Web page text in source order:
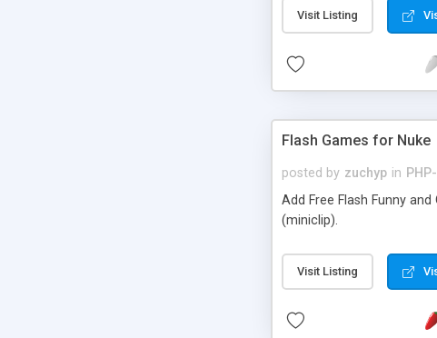
Visit Listing
Flash Games for Nuke
posted by zuchyp in
Add Free Flash Funny
(miniclip).
Visit Listing